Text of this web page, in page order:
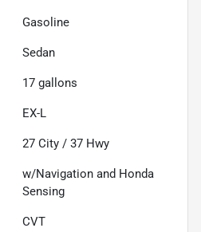
Gasoline
Sedan
17 gallons
EX-L
27 City / 37 Hwy
w/Navigation and Honda
Sensing
CVT